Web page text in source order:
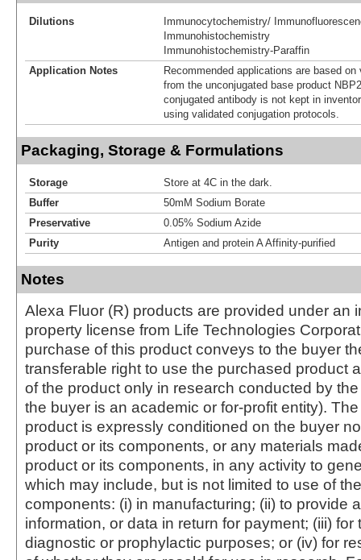
Dilutions
Immunocytochemistry/
Immunohistochemistry
Immunohistochemistry-Paraffin
Application Notes
Recommended applications are based
from the unconjugated base product
conjugated antibody is not kept in
using validated conjugation protocols.
Packaging, Storage & Formulations
Storage
Store at 4C in the dark.
Buffer
50mM Sodium Borate
Preservative
0.05% Sodium Azide
Purity
Antigen and protein A Affinity-purified
Notes
Alexa Fluor (R) products are provided under an
property license from Life Technologies
purchase of this product conveys to the buyer
transferable right to use the purchased product
of the product only in research conducted by
the buyer is an academic or for-profit entity).
product is expressly conditioned on the buyer
product or its components, or any materials
product or its components, in any activity to
which may include, but is not limited to use of
components: (i) in manufacturing; (ii) to provide
information, or data in return for payment; (iii) for
diagnostic or prophylactic purposes; or (iv) for